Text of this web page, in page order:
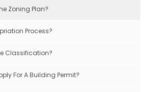
Zoning Plan?
Process?
Classification?
For A Building Permit?